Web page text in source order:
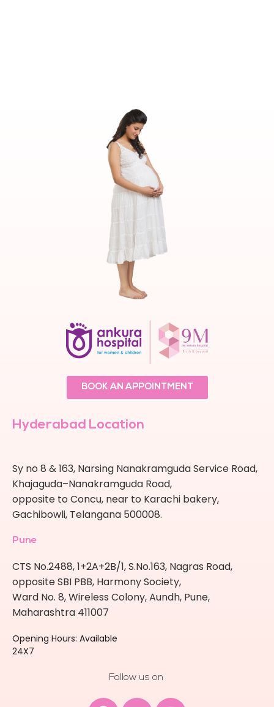
BOOK AN APPOINTMENT
Hyderabad Location
Sy no 8 & 163, Narsing Nanakramguda Service Road,
Khajaguda–Nanakramguda Road,
opposite to Concu, near to Karachi bakery,
Gachibowli, Telangana 500008.
Pune
CTS No.2488, 1+2A+2B/1, S.No.163, Nagras Road,
opposite SBI PBB, Harmony Society,
Ward No. 8, Wireless Colony, Aundh, Pune,
Maharashtra 411007
Opening Hours: Available
24X7
Follow us on